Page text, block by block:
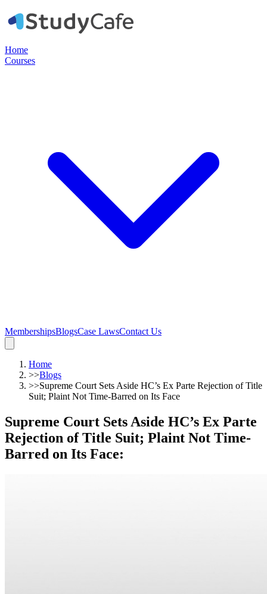
Home
Courses
MembershipsBlogsCase LawsContact Us
Home
>>Blogs
>>Supreme Court Sets Aside HC’s Ex Parte Rejection of Title
Suit; Plaint Not Time-Barred on Its Face
Supreme Court Sets Aside HC’s Ex Parte
Rejection of Title Suit; Plaint Not Time-
Barred on Its Face: